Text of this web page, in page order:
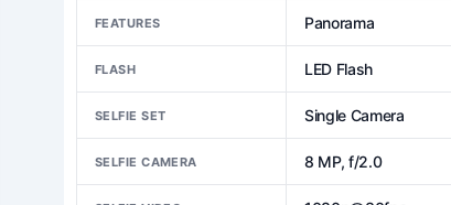
FEATURES Panorama
FLASH LED Flash
SELFIE SET Single Camera
SELFIE CAMERA 8 MP, f/2.0